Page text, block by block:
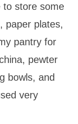
to store some
paper plates,
pantry for
pewter
bowls, and
very